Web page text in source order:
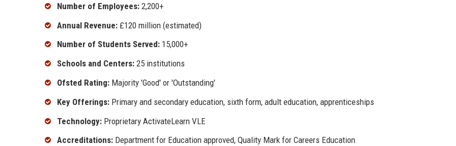
Number of Employees: 2,200+
Annual Revenue: £120 million (estimated)
Number of Students Served: 15,000+
Schools and Centers: 25 institutions
Ofsted Rating: Majority 'Good' or 'Outstanding'
Key Offerings: Primary and secondary education, sixth form, adult education, apprenticeships
Technology: Proprietary ActivateLearn VLE
Accreditations: Department for Education approved, Quality Mark for Careers Education